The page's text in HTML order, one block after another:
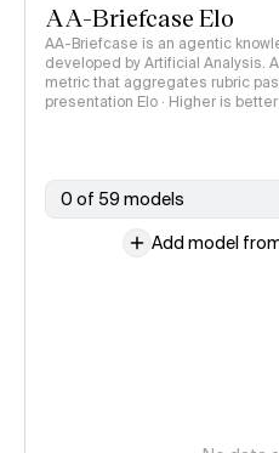
AA-Briefcase Elo
AA-Briefcase is an agentic
developed by Artificial Analysis.
metric that aggregates rubric
presentation Elo · Higher is better
0 of 59 models
Add model